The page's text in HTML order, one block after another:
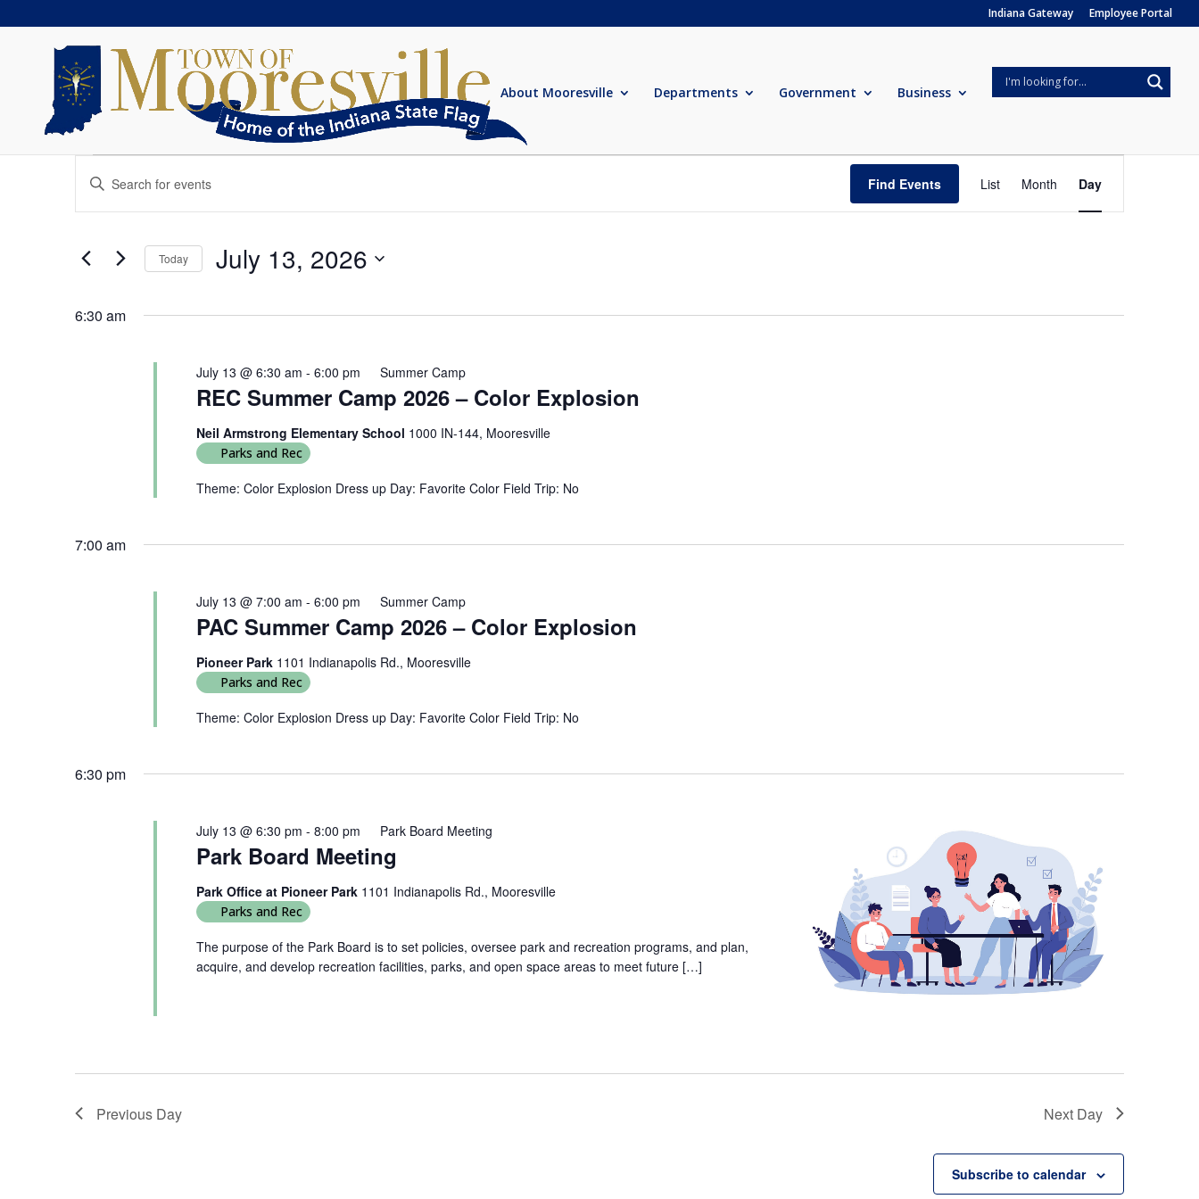
Indiana Gateway Employee Portal
About Mooresville Departments Government Business
Events
for
July
13,
2026
Events
Search
and
Navigation
Enter
Events
Keyword.
Find Events
Event
Views
Navigation
List Month Day
Today July 13, 2026
6:30 am
REC Summer Camp 2026 – Color Explosion
July 13 @ 6:30 am - 6:00 pm Summer Camp
Neil Armstrong Elementary School 1000 IN-144, Mooresville
Parks and Rec
Theme: Color Explosion Dress up Day: Favorite Color Field Trip: No
7:00 am
PAC Summer Camp 2026 – Color Explosion
July 13 @ 7:00 am - 6:00 pm Summer Camp
Pioneer Park 1101 Indianapolis Rd., Mooresville
Parks and Rec
Theme: Color Explosion Dress up Day: Favorite Color Field Trip: No
6:30 pm
Park Board Meeting
July 13 @ 6:30 pm - 8:00 pm Park Board Meeting
Park Office at Pioneer Park 1101 Indianapolis Rd., Mooresville
Parks and Rec
The purpose of the Park Board is to set policies, oversee park and recreation programs, and plan,
acquire, and develop recreation facilities, parks, and open space areas to meet future […]
Previous Day Next Day
Subscribe to calendar